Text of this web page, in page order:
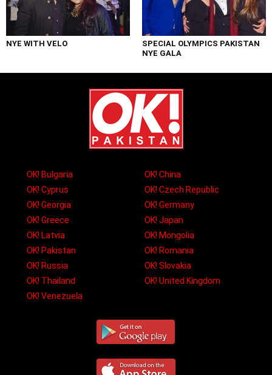
NYE WITH VELO
SPECIAL OLYMPICS PAKISTAN
NYE GALA
OK! Bulgaria
OK! China
OK! Cyprus
OK! Czech Republic
OK! Georgia
OK! Germany
OK! Greece
OK! Japan
OK! Latvia
OK! Mongolia
OK! Pakistan
OK! Romania
OK! Russia
OK! Slovakia
OK! Thailand
OK! United Kingdom
OK! Venezuela